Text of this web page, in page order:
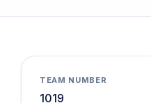
TEAM NUMBER
1019